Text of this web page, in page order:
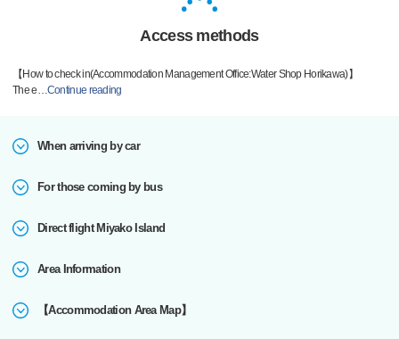
Access methods
【How to check in(Accommodation Management Office:Water Shop Horikawa)】
The e…Continue reading
When arriving by car
For those coming by bus
Direct flight Miyako Island
Area Information
【Accommodation Area Map】